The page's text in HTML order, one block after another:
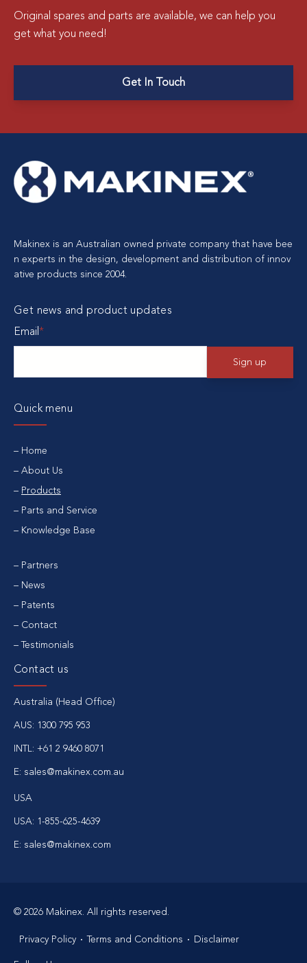
Original spares and parts are available, we can help you
get what you need!
Get In Touch
Makinex is an Australian owned private company that have bee
n experts in the design, development and distribution of innov
ative products since 2004.
Get news and product updates
Email*
Quick menu
Home
About Us
Products
Parts and Service
Knowledge Base
Partners
News
Patents
Contact
Testimonials
Contact us
Australia (Head Office)
AUS: 1300 795 953
INTL: +61 2 9460 8071
E: sales@makinex.com.au
USA
USA: 1-855-625-4639
E: sales@makinex.com
© 2026 Makinex. All rights reserved.
Privacy Policy Terms and Conditions Disclaimer